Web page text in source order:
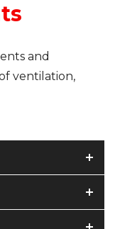
and
ventilation,